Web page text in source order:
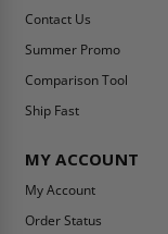
Contact Us
Summer Promo
Comparison Tool
Ship Fast
MY ACCOUNT
My Account
Order Status